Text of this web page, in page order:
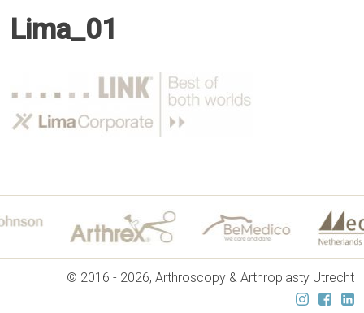
Lima_01
© 2016 - 2026, Arthroscopy & Arthroplasty Utrecht